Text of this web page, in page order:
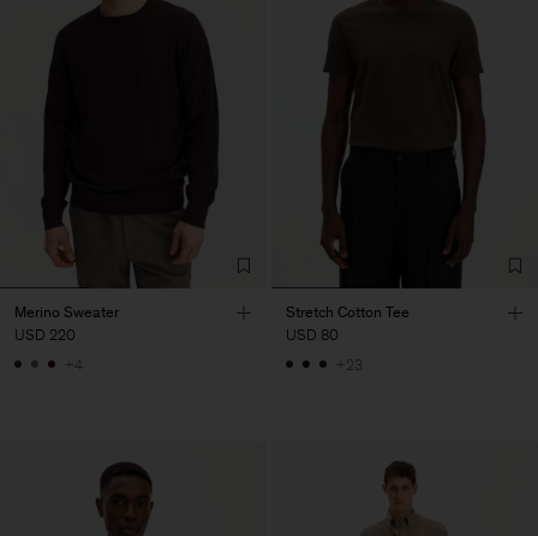
Merino Sweater
USD 220
+4
Stretch Cotton Tee
USD 80
+23